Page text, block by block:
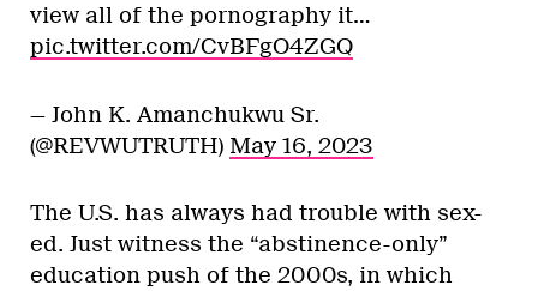
view all of the pornography it…
pic.twitter.com/CvBFgO4ZGQ
— John K. Amanchukwu Sr.
(@REVWUTRUTH) May 16, 2023
The U.S. has always had trouble with sex-
ed. Just witness the “abstinence-only”
education push of the 2000s, in which